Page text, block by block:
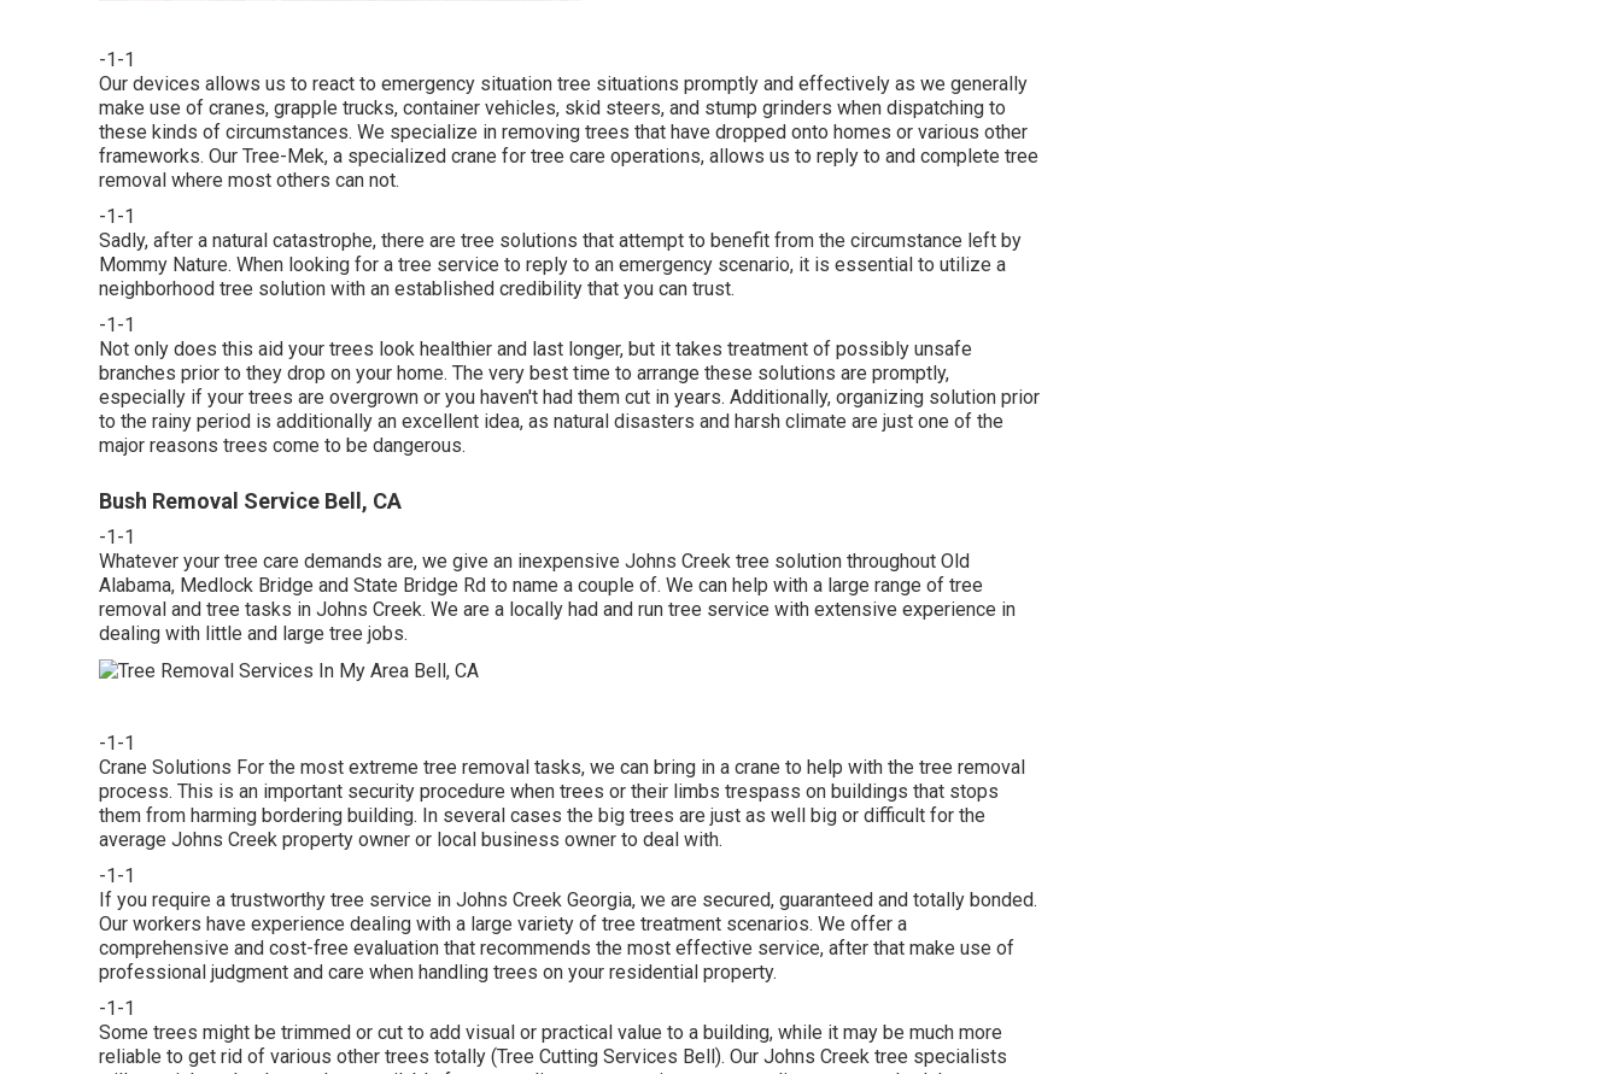
-1-1
Our devices allows us to react to emergency situation tree situations promptly and effectively as we generally
make use of cranes, grapple trucks, container vehicles, skid steers, and stump grinders when dispatching to
these kinds of circumstances. We specialize in removing trees that have dropped onto homes or various other
frameworks. Our Tree-Mek, a specialized crane for tree care operations, allows us to reply to and complete tree
removal where most others can not.
-1-1
Sadly, after a natural catastrophe, there are tree solutions that attempt to benefit from the circumstance left by
Mommy Nature. When looking for a tree service to reply to an emergency scenario, it is essential to utilize a
neighborhood tree solution with an established credibility that you can trust.
-1-1
Not only does this aid your trees look healthier and last longer, but it takes treatment of possibly unsafe
branches prior to they drop on your home. The very best time to arrange these solutions are promptly,
especially if your trees are overgrown or you haven't had them cut in years. Additionally, organizing solution prior
to the rainy period is additionally an excellent idea, as natural disasters and harsh climate are just one of the
major reasons trees come to be dangerous.
Bush Removal Service Bell, CA
-1-1
Whatever your tree care demands are, we give an inexpensive Johns Creek tree solution throughout Old
Alabama, Medlock Bridge and State Bridge Rd to name a couple of. We can help with a large range of tree
removal and tree tasks in Johns Creek. We are a locally had and run tree service with extensive experience in
dealing with little and large tree jobs.
-1-1
Crane Solutions For the most extreme tree removal tasks, we can bring in a crane to help with the tree removal
process. This is an important security procedure when trees or their limbs trespass on buildings that stops
them from harming bordering building. In several cases the big trees are just as well big or difficult for the
average Johns Creek property owner or local business owner to deal with.
-1-1
If you require a trustworthy tree service in Johns Creek Georgia, we are secured, guaranteed and totally bonded.
Our workers have experience dealing with a large variety of tree treatment scenarios. We offer a
comprehensive and cost-free evaluation that recommends the most effective service, after that make use of
professional judgment and care when handling trees on your residential property.
-1-1
Some trees might be trimmed or cut to add visual or practical value to a building, while it may be much more
reliable to get rid of various other trees totally (Tree Cutting Services Bell). Our Johns Creek tree specialists